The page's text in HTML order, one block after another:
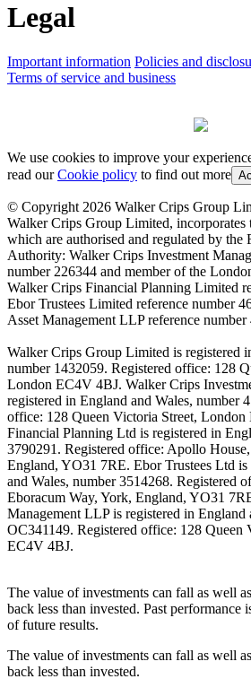
Legal
Important information Policies and
Terms of service and business
We use cookies to improve your
read ourCookie policy to find out more
© Copyright 2026 Walker Crips Group
Walker Crips Group Limited,
which are authorised and regulated by the
Authority: Walker Crips Investment
number 226344 and member of the
Walker Crips Financial Planning Limited
Ebor Trustees Limited reference number
Asset Management LLP reference number
Walker Crips Group Limited is registered
number 1432059. Registered office: 128
London EC4V 4BJ. Walker Crips
registered in England and Wales, number
office: 128 Queen Victoria Street,
Financial Planning Ltd is registered in
3790291. Registered office: Apollo
England, YO31 7RE. Ebor Trustees Ltd is
and Wales, number 3514268. Registered
Eboracum Way, York, England, YO31
Management LLP is registered in England
OC341149. Registered office: 128 Queen
EC4V 4BJ.
The value of investments can fall as well
back less than invested. Past performance
of future results.
The value of investments can fall as well
back less than invested.